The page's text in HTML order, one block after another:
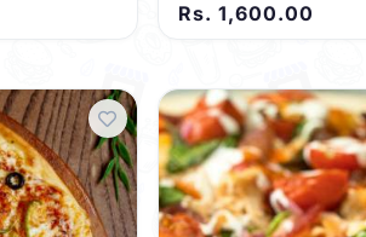
Rs. 1,600.00